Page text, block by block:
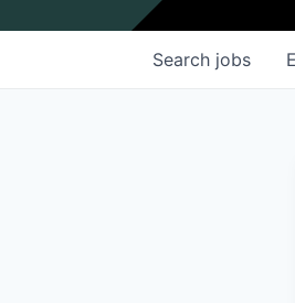
Search jobs